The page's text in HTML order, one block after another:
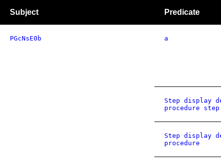
Subject Predicate
PGcNsE0b a
Step display
procedure step
Step display
procedure